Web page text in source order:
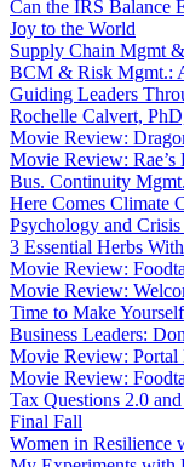
Can the IRS Balance
Joy to the World
Supply Chain Mgmt
BCM & Risk Mgmt.:
Guiding Leaders
Rochelle Calvert,
Movie Review:
Movie Review:
Bus. Continuity
Here Comes Climate
Psychology and
3 Essential Herbs
Movie Review:
Movie Review:
Time to Make
Business Leaders:
Movie Review:
Movie Review:
Tax Questions 2.0
Final Fall
Women in Resilience